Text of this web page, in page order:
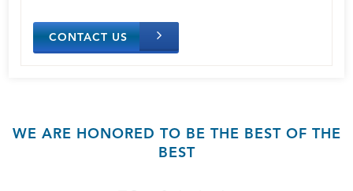
CONTACT US
WE ARE HONORED TO BE THE BEST OF THE
BEST